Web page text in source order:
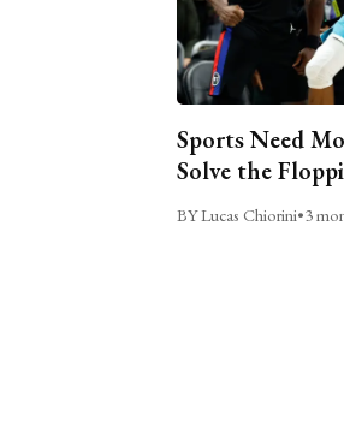
Sports Need
Solve the
BY Lucas Chiorini•3